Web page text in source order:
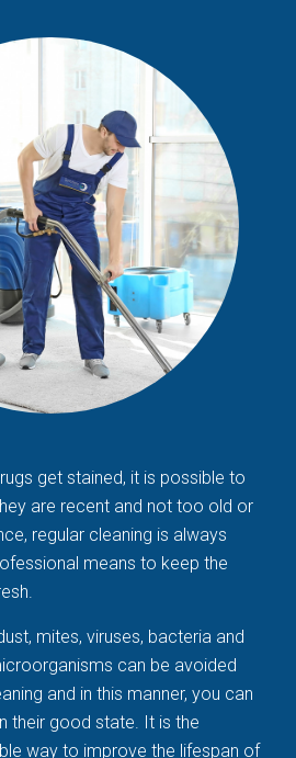
get stained, it is possible to
are recent and not too old or
regular cleaning is always
means to keep the
mites, viruses, bacteria and
can be avoided
and in this manner, you can
their good state. It is the
way to improve the lifespan of